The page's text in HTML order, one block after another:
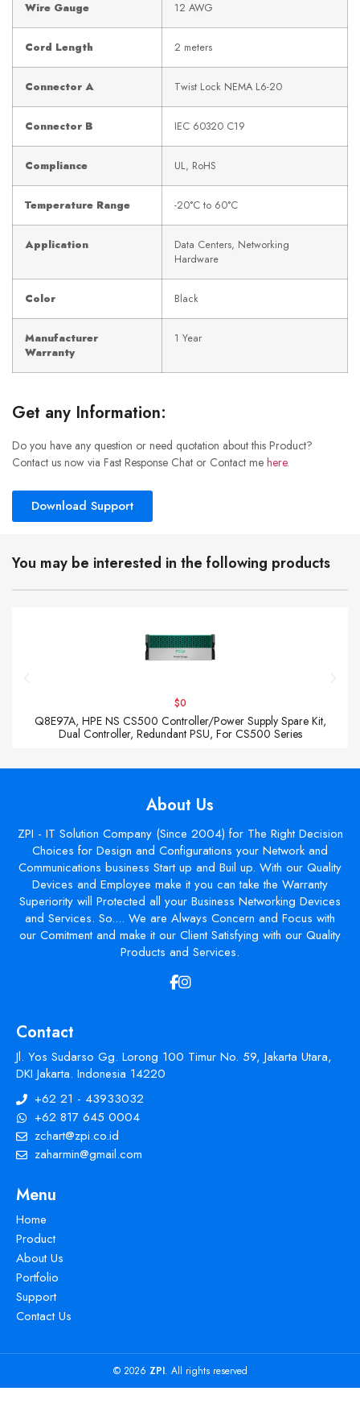
Wire Gauge 12 AWG
Cord Length 2 meters
Connector A Twist Lock NEMA L6-20
Connector B IEC 60320 C19
Compliance UL, RoHS
Temperature Range -20°C to 60°C
Application
Data Centers, Networking
Hardware
Color Black
Manufacturer
Warranty
1 Year
Get any Information:
Do you have any question or need quotation about this Product?
Contact us now via Fast Response Chat or Contact me here.
Download Support
You may be interested in the following products
$0
Q8E97A, HPE NS CS500 Controller/Power Supply Spare Kit,
Dual Controller, Redundant PSU, For CS500 Series
About Us
ZPI - IT Solution Company (Since 2004) for The Right Decision
Choices for Design and Configurations your Network and
Communications business Start up and Buil up. With our Quality
Devices and Employee make it you can take the Warranty
Superiority will Protected all your Business Networking Devices
and Services. So.... We are Always Concern and Focus with
our Comitment and make it our Client Satisfying with our Quality
Products and Services.
Contact
Jl. Yos Sudarso Gg. Lorong 100 Timur No. 59, Jakarta Utara,
DKI Jakarta. Indonesia 14220
+62 21 - 43933032
+62 817 645 0004
zchart@zpi.co.id
zaharmin@gmail.com
Menu
Home
Product
About Us
Portfolio
Support
Contact Us
© 2026 ZPI. All rights reserved